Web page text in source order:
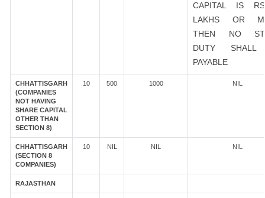
CAPITAL IS
LAKHS OR
THEN NO
DUTY
PAYABLE
CHHATTISGARH
(COMPANIES
NOT HAVING
SHARE CAPITAL
OTHER THAN
SECTION 8)
10 500 1000 NIL
CHHATTISGARH
(SECTION 8
COMPANIES)
10 NIL NIL NIL
RAJASTHAN